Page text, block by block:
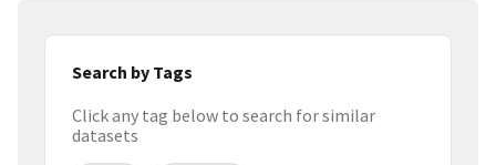
Search by Tags
Click any tag below to search for similar
datasets